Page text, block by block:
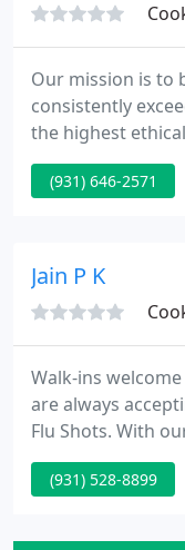
Our mission is to
consistently
the highest
others first in a
that respects the
(931) 646-2571
Jain P K
Walk-ins
are always
Flu Shots. With
services, we
you are looking
neighbors and
(931) 528-8899